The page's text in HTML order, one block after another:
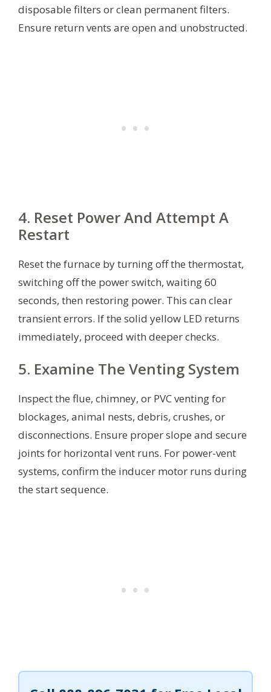
disposable filters or clean permanent filters.
Ensure return vents are open and unobstructed.
4. Reset Power And Attempt A
Restart
Reset the furnace by turning off the thermostat,
switching off the power switch, waiting 60
seconds, then restoring power. This can clear
transient errors. If the solid yellow LED returns
immediately, proceed with deeper checks.
5. Examine The Venting System
Inspect the flue, chimney, or PVC venting for
blockages, animal nests, debris, crushes, or
disconnections. Ensure proper slope and secure
joints for horizontal vent runs. For power-vent
systems, confirm the inducer motor runs during
the start sequence.